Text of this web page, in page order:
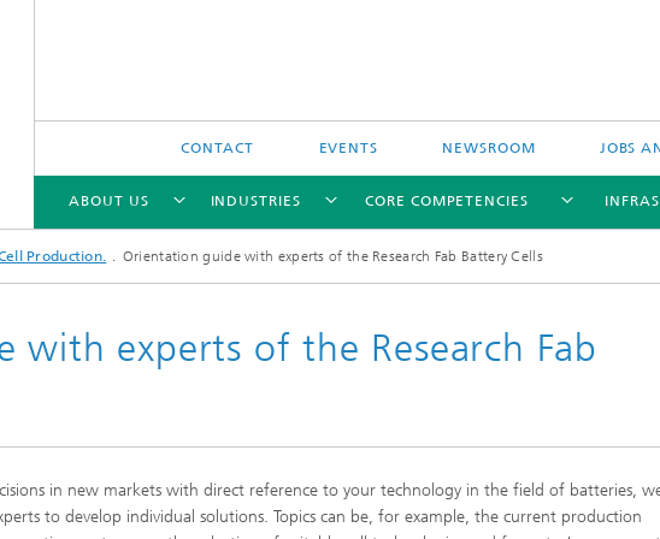
CONTACT EVENTS NEWSROOM JOBS
ABOUT US
Publicly-funded research projects
INDUSTRIES CORE COMPETENCIES
Production. Orientation guide with experts of the Research Fab Battery Cells
with experts of the Research Fab
in new markets with direct reference to your technology in the field of batteries,
to develop individual solutions. Topics can be, for example, the current production